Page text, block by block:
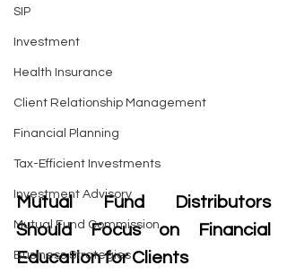
SIP
Investment
Health Insurance
Client Relationship Management
Financial Planning
Tax-Efficient Investments
Investment Advisory
Mutual Fund Commission
Business Strategies
Mutual Fund Distributors
Should Focus on Financial
Education for Clients